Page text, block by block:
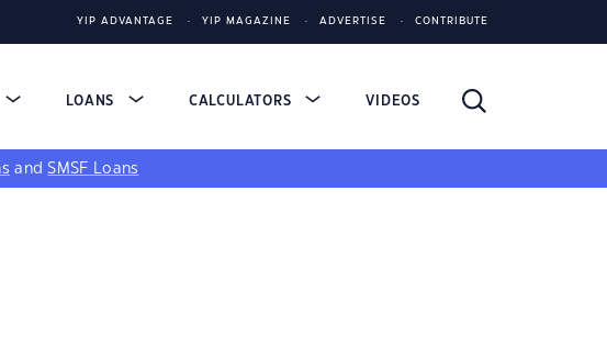
YIP ADVANTAGE YIP MAGAZINE ADVERTISE CONTRIBUTE
LOANS CALCULATORS VIDEOS
andSMSF Loans